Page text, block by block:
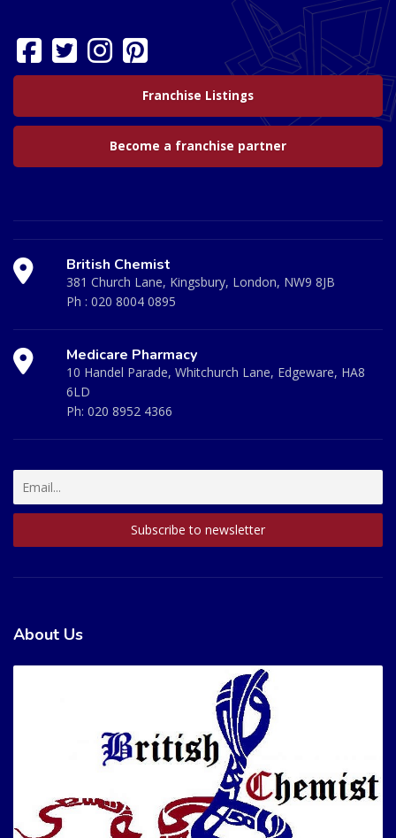
Franchise Listings
Become a franchise partner
British Chemist
381 Church Lane, Kingsbury, London, NW9 8JB
Ph : 020 8004 0895
Medicare Pharmacy
10 Handel Parade, Whitchurch Lane, Edgeware, HA8
6LD
Ph: 020 8952 4366
About Us